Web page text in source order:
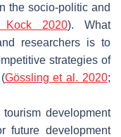
the socio-politic and
Kock 2020). What
researchers is to
strategies of
Gössling et al. 2020;
development
future development